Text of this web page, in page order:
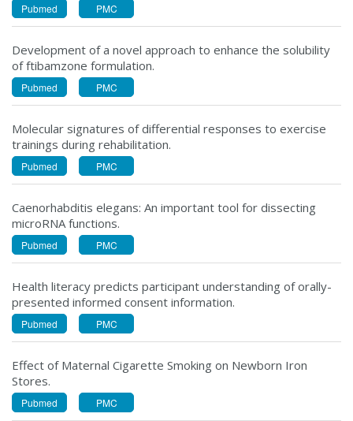
Pubmed PMC
Development of a novel approach to enhance the solubility
of ftibamzone formulation.
Pubmed PMC
Molecular signatures of differential responses to exercise
trainings during rehabilitation.
Pubmed PMC
Caenorhabditis elegans: An important tool for dissecting
microRNA functions.
Pubmed PMC
Health literacy predicts participant understanding of orally-
presented informed consent information.
Pubmed PMC
Effect of Maternal Cigarette Smoking on Newborn Iron
Stores.
Pubmed PMC